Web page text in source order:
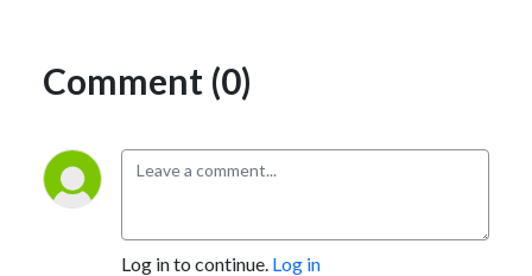
Comment (0)
Log in to continue. Log in